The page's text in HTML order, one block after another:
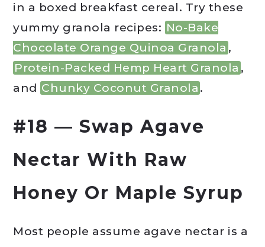
in a boxed breakfast cereal. Try these
yummy granola recipes: No-Bake
Chocolate Orange Quinoa Granola ,
Protein-Packed Hemp Heart Granola ,
and Chunky Coconut Granola .
#18 — Swap Agave
Nectar With Raw
Honey Or Maple Syrup
Most people assume agave nectar is a